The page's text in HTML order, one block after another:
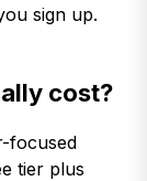
sign up.
cost?
focused
tier plus